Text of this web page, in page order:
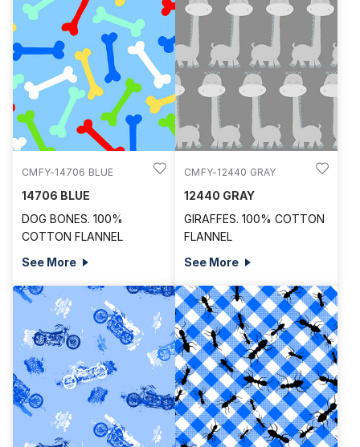
CMFY-14706 BLUE
14706 BLUE
DOG BONES. 100%
COTTON FLANNEL
See More
CMFY-12440 GRAY
12440 GRAY
GIRAFFES. 100% COTTON
FLANNEL
See More